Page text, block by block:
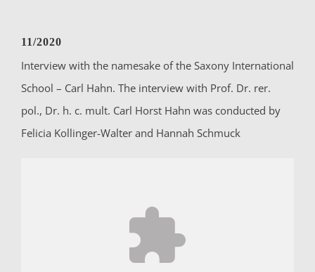
11/2020
Interview with the namesake of the Saxony International
School – Carl Hahn. The interview with Prof. Dr. rer.
pol., Dr. h. c. mult. Carl Horst Hahn was conducted by
Felicia Kollinger-Walter and Hannah Schmuck